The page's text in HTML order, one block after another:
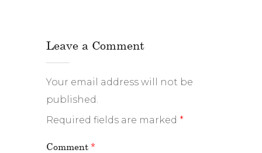
Leave a Comment
Your email address will not be
published.
Required fields are marked *
Comment *